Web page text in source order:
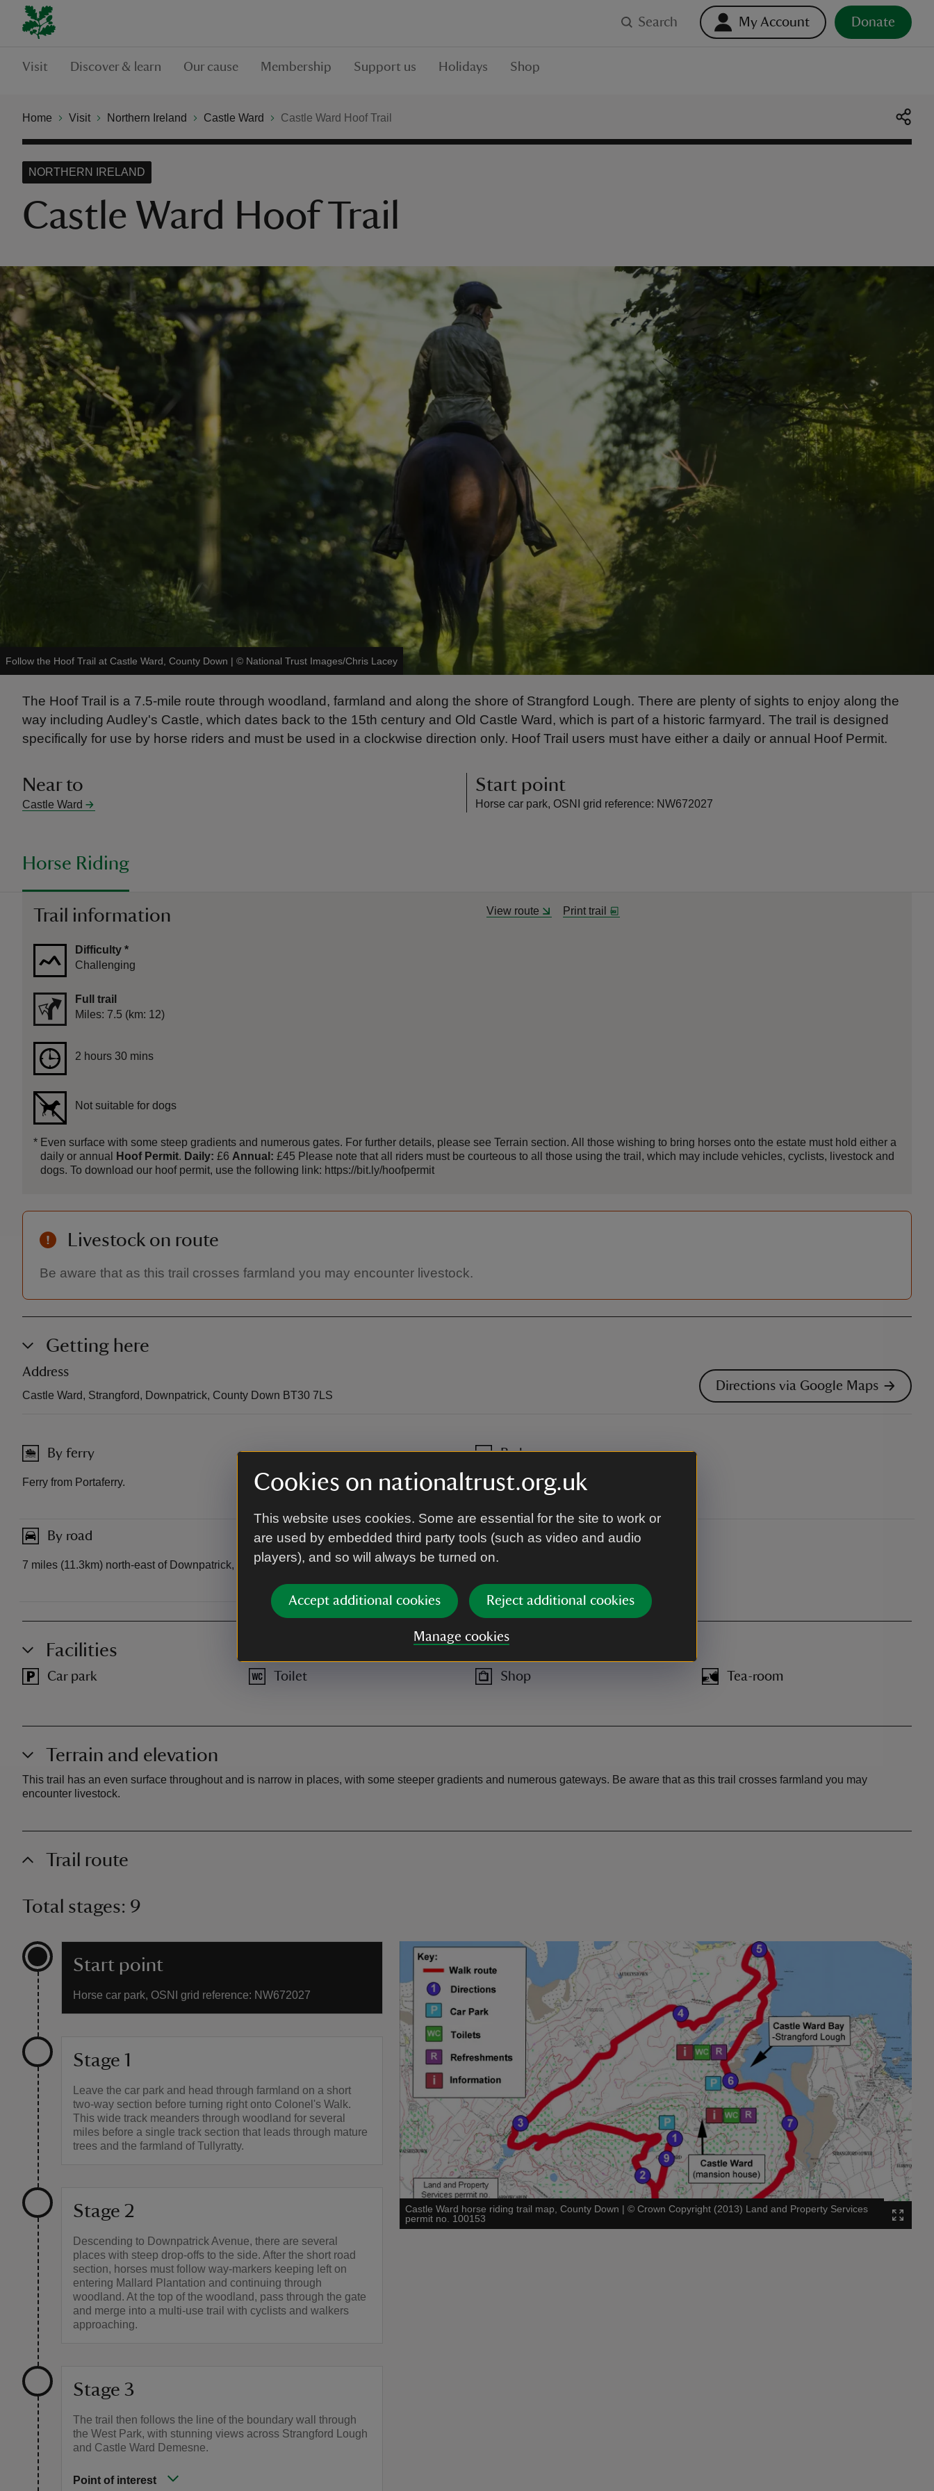
Cookies on nationaltrust.org.uk
This website uses cookies. Some are essential for the site to work or
are used by embedded third party tools (such as video and audio
players), and so will always be turned on.
Accept additional cookies Reject additional cookies
Manage cookies
Search My Account Donate
Visit Discover & learn Our cause Membership Support us Holidays Shop
Home Visit Northern Ireland Castle Ward Castle Ward Hoof Trail
Castle Ward Hoof Trail
NORTHERN IRELAND
Follow the Hoof Trail at Castle Ward, County Down | © National Trust Images/Chris Lacey
The Hoof Trail is a 7.5-mile route through woodland, farmland and along the shore of Strangford Lough. There are plenty of sights to enjoy along the
way including Audley's Castle, which dates back to the 15th century and Old Castle Ward, which is part of a historic farmyard. The trail is designed
specifically for use by horse riders and must be used in a clockwise direction only. Hoof Trail users must have either a daily or annual Hoof Permit.
Near to
Castle Ward
Start point
Horse car park, OSNI grid reference: NW672027
Horse Riding
Trail information View route Print trail
Difficulty *
Challenging
Full trail
Distance
Miles: 7.5 (km: 12)
Duration2 hours 30 mins
2 hours 30 mins
Not suitable for dogs
* Even surface with some steep gradients and numerous gates. For further details, please see Terrain section. All those wishing to bring horses onto the estate must hold either a
daily or annual
Hoof Permit. Daily: £6 Annual: £45 Please note that all riders must be courteous to all those using the trail, which may include vehicles, cyclists, livestock and
dogs. To download our hoof permit, use the following link: https://bit.ly/hoofpermit
Livestock on route
Be aware that as this trail crosses farmland you may encounter livestock.
Getting here
Address
Castle Ward, Strangford, Downpatrick, County Down BT30 7LS
Directions via Google Maps
By ferry
Ferry from Portaferry.
By bus
Ulsterbus 16E, Downpatrick to Strangford.
By road
7 miles (11.3km) north-east of Downpatrick, 1 mile (1.6km) from Strangford on A25.
Facilities
Car park Toilet Shop Tea-room
Terrain and elevation
This trail has an even surface throughout and is narrow in places, with some steeper gradients and numerous gateways. Be aware that as this trail crosses farmland you may
encounter livestock.
Trail route
Total stages: 9
Start point
Horse car park, OSNI grid reference: NW672027
Stage 1
Leave the car park and head through farmland on a short
two-way section before turning right onto Colonel's Walk.
This wide track meanders through woodland for several
miles before a single track section that leads through mature
trees and the farmland of Tullyratty.
Stage 2
Descending to Downpatrick Avenue, there are several
places with steep drop-offs to the side. After the short road
section, horses must follow way-markers keeping left on
entering Mallard Plantation and continuing through
woodland. At the top of the woodland, pass through the gate
and merge into a multi-use trail with cyclists and walkers
approaching.
Stage 3
The trail then follows the line of the boundary wall through
the West Park, with stunning views across Strangford Lough
and Castle Ward Demesne.
Point of interest
Castle Ward horse riding trail map, County Down |©Crown Copyright (2013) Land and Property Services
permit no. 100153